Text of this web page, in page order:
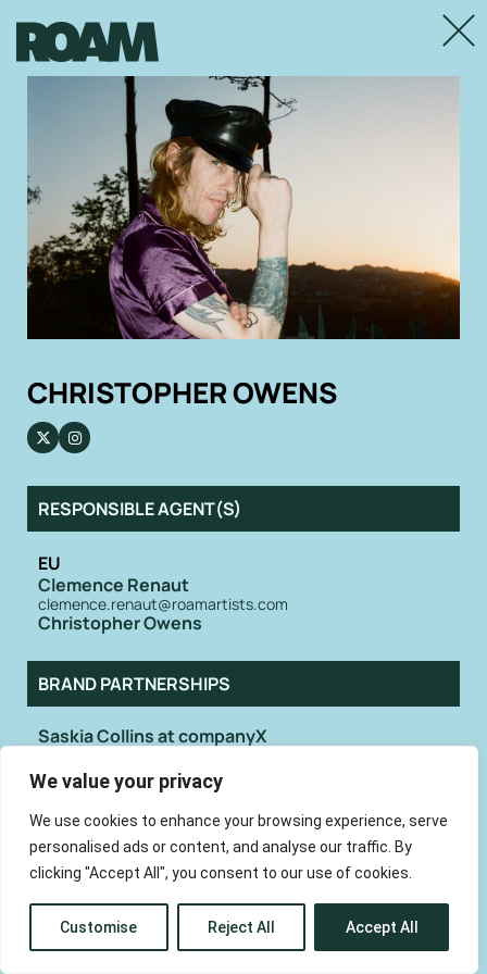
We value your privacy
We use cookies to enhance your browsing experience, serve
personalised ads or content, and analyse our traffic. By
clicking "Accept All", you consent to our use of cookies.
Customise Reject All Accept All
CHRISTOPHER OWENS
RESPONSIBLE AGENT(S)
EU
Clemence Renaut
clemence.renaut@roamartists.com
Christopher Owens
BRAND PARTNERSHIPS
Saskia Collins at companyX
Not long after the release of Girls’ second
album Father, Son, Holy Ghost, singer and
frontman Christopher Owens announced
that he was leaving the formative indie
duo in pursuit of a solo career. Following
the solo releases of 2011’s Lysandre, 2014’s
A New Testament, and 2015’s Chrissybaby
Close